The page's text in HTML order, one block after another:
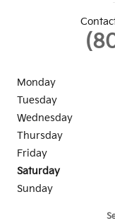
Monday
Tuesday
Wednesday
Thursday
Friday
Saturday
Sunday